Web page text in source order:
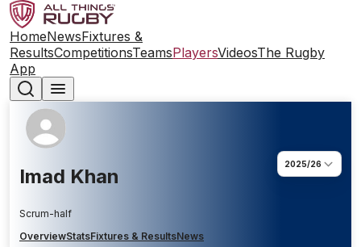
HomeNewsFixtures &
ResultsCompetitionsTeamsPlayersVideosThe Rugby
App
Imad Khan
Scrum-half
2025/26
OverviewStatsFixtures & ResultsNews